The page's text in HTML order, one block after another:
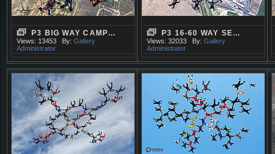
P3 BIG WAY CAMP…
Views: 13453 By: Gallery
Administrator
P3 16-60 WAY SE…
Views: 32033 By: Gallery
Administrator